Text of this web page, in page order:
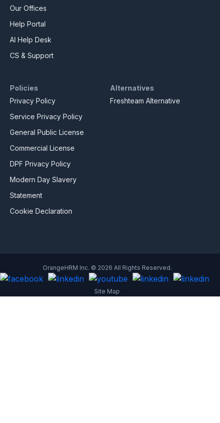
Our Offices
Help Portal
AI Help Desk
CS & Support
Policies
Privacy Policy
Service Privacy Policy
General Public License
Commercial License
DPF Privacy Policy
Modern Day Slavery
Statement
Cookie Declaration
Alternatives
Freshteam Alternative
OrangeHRM Inc. © 2026 All Rights Reserved.
Site Map